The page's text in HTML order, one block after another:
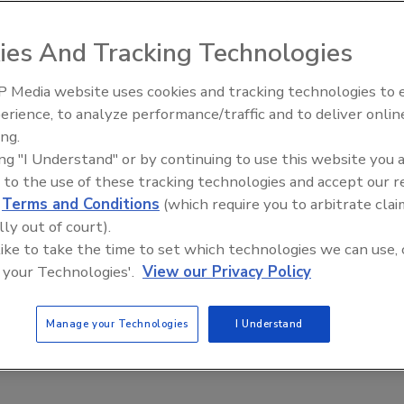
sector, 13 percent from the heating business
Exhibitors numbered 165 in 300 booths.
wholesalers rose 17 percent and engineers by 9
This Story
a reprint of this article?
plaques,
IPEX celebrates grand
new Florida distribution center
And Tracking Technologies
Media website uses cookies and tracking technologies to
to analyze performance/traffic and to deliver
"I Understand" or by continuing to use this website you
to the use of these tracking technologies and accept our
Terms and Conditions (which require you to arbitrate
out of court).
to take the time to set which technologies we can use,
Technologies'. View our Privacy Policy
Manage your Technologies I Understand